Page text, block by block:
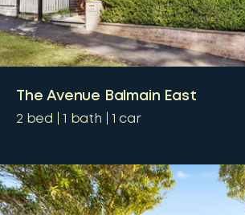
The Avenue Balmain East
2 bed 1 bath 1 car